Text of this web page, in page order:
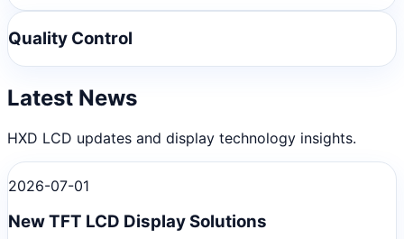
Quality Control
Latest News
HXD LCD updates and display technology insights.
2026-07-01
New TFT LCD Display Solutions